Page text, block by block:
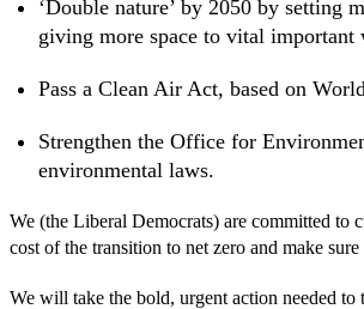
‘Double nature’ by 2050 by setting
giving more space to vital
Pass a Clean Air Act, based on
Strengthen the Office for
environmental laws.
We (the Liberal Democrats) are committed to
cost of the transition to net zero and make
We will take the bold, urgent action needed